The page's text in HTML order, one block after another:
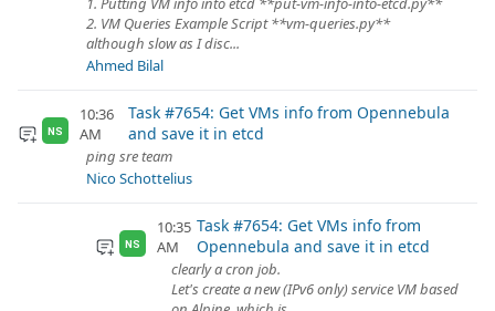
2. VM Queries Example Script **vm-queries.py**
although slow as I disc...
Ahmed Bilal
NS
10:36
AM
Task #7654: Get VMs info from Opennebula
and save it in etcd
ping sre team
Nico Schottelius
NS
10:35
AM
Task #7654: Get VMs info from
Opennebula and save it in etcd
clearly a cron job.
Let's create a new (IPv6 only) service VM based